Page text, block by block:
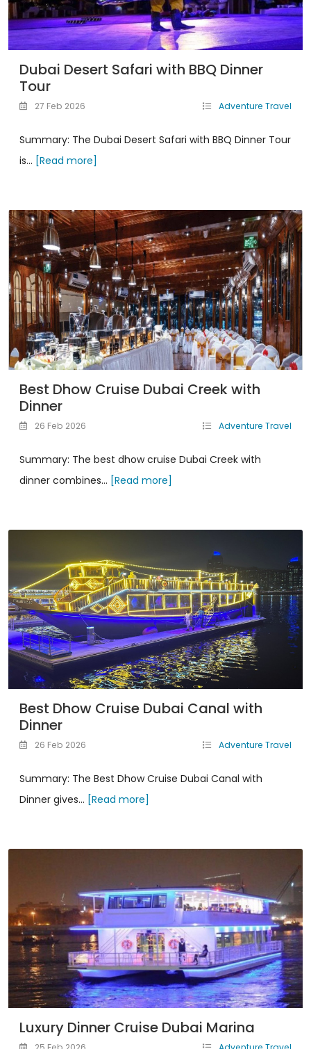
Dubai Desert Safari with BBQ Dinner
Tour
27 Feb 2026 Adventure Travel
Summary: The Dubai Desert Safari with BBQ Dinner Tour
is... [Read more]
Best Dhow Cruise Dubai Creek with
Dinner
26 Feb 2026 Adventure Travel
Summary: The best dhow cruise Dubai Creek with
dinner combines... [Read more]
Best Dhow Cruise Dubai Canal with
Dinner
26 Feb 2026 Adventure Travel
Summary: The Best Dhow Cruise Dubai Canal with
Dinner gives... [Read more]
Luxury Dinner Cruise Dubai Marina